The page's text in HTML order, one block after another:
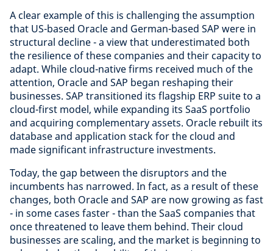
A clear example of this is challenging the assumption
that US-based Oracle and German-based SAP were in
structural decline - a view that underestimated both
the resilience of these companies and their capacity to
adapt. While cloud-native firms received much of the
attention, Oracle and SAP began reshaping their
businesses. SAP transitioned its flagship ERP suite to a
cloud-first model, while expanding its SaaS portfolio
and acquiring complementary assets. Oracle rebuilt its
database and application stack for the cloud and
made significant infrastructure investments.
Today, the gap between the disruptors and the
incumbents has narrowed. In fact, as a result of these
changes, both Oracle and SAP are now growing as fast
- in some cases faster - than the SaaS companies that
once threatened to leave them behind. Their cloud
businesses are scaling, and the market is beginning to